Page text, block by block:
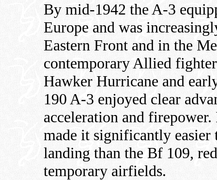
By mid-1942 the A-3
Europe and was
Eastern Front and in the
contemporary Allied
Hawker Hurricane and
190 A-3 enjoyed clear
acceleration and
made it significantly
landing than the Bf 109,
temporary airfields.